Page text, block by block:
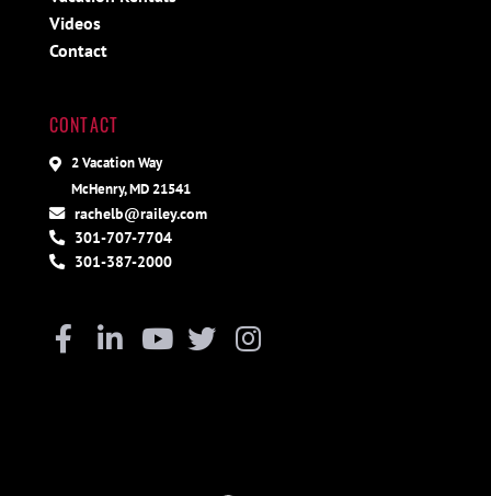
Videos
Contact
CONTACT
2 Vacation Way
McHenry, MD 21541
rachelb@railey.com
301-707-7704
301-387-2000